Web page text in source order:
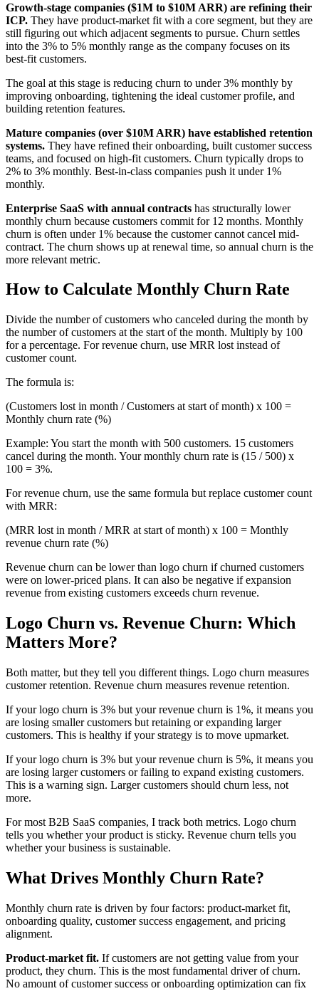
Growth-stage companies ($1M to $10M ARR) are refining their
ICP. They have product-market fit with a core segment, but they are
still figuring out which adjacent segments to pursue. Churn settles
into the 3% to 5% monthly range as the company focuses on its
best-fit customers.
The goal at this stage is reducing churn to under 3% monthly by
improving onboarding, tightening the ideal customer profile, and
building retention features.
Mature companies (over $10M ARR) have established retention
systems. They have refined their onboarding, built customer success
teams, and focused on high-fit customers. Churn typically drops to
2% to 3% monthly. Best-in-class companies push it under 1%
monthly.
Enterprise SaaS with annual contracts has structurally lower
monthly churn because customers commit for 12 months. Monthly
churn is often under 1% because the customer cannot cancel mid-
contract. The churn shows up at renewal time, so annual churn is the
more relevant metric.
How to Calculate Monthly Churn Rate
Divide the number of customers who canceled during the month by
the number of customers at the start of the month. Multiply by 100
for a percentage. For revenue churn, use MRR lost instead of
customer count.
The formula is:
(Customers lost in month / Customers at start of month) x 100 =
Monthly churn rate (%)
Example: You start the month with 500 customers. 15 customers
cancel during the month. Your monthly churn rate is (15 / 500) x
100 = 3%.
For revenue churn, use the same formula but replace customer count
with MRR:
(MRR lost in month / MRR at start of month) x 100 = Monthly
revenue churn rate (%)
Revenue churn can be lower than logo churn if churned customers
were on lower-priced plans. It can also be negative if expansion
revenue from existing customers exceeds churn revenue.
Logo Churn vs. Revenue Churn: Which
Matters More?
Both matter, but they tell you different things. Logo churn measures
customer retention. Revenue churn measures revenue retention.
If your logo churn is 3% but your revenue churn is 1%, it means you
are losing smaller customers but retaining or expanding larger
customers. This is healthy if your strategy is to move upmarket.
If your logo churn is 3% but your revenue churn is 5%, it means you
are losing larger customers or failing to expand existing customers.
This is a warning sign. Larger customers should churn less, not
more.
For most B2B SaaS companies, I track both metrics. Logo churn
tells you whether your product is sticky. Revenue churn tells you
whether your business is sustainable.
What Drives Monthly Churn Rate?
Monthly churn rate is driven by four factors: product-market fit,
onboarding quality, customer success engagement, and pricing
alignment.
Product-market fit. If customers are not getting value from your
product, they churn. This is the most fundamental driver of churn.
No amount of customer success or onboarding optimization can fix